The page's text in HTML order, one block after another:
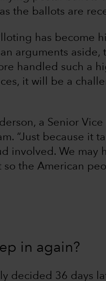
the ballots are
has become
arguments aside,
handled such a
it will be a
a Senior
“Just because it
involved. We may
the American
in again?
decided 36 days